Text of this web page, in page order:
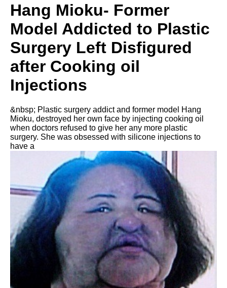
Hang Mioku- Former
Model Addicted to Plastic
Surgery Left Disfigured
after Cooking oil
Injections
&nbsp; Plastic surgery addict and former model Hang
Mioku, destroyed her own face by injecting cooking oil
when doctors refused to give her any more plastic
surgery. She was obsessed with silicone injections to
have a